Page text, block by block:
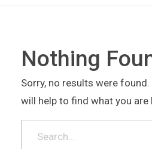
Nothing
Sorry, no results were
will help to find what you are